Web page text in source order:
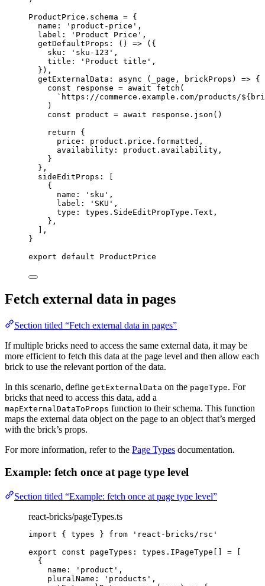
ProductPrice . schema = {
name:
' product-price ' ,
label:
' Product Price ' ,
getDefaultProps : () => ({
sku:
' sku-123 ' ,
title:
' Product title ' ,
}),
getExternalData : async ( _page , brickProps ) => {
const
response = await fetch (
` https://commerce.example.com/products/${
)
const product = await response . json ()
return {
price: product . price . formatted ,
availability: product . availability ,
}
},
sideEditProps: [
{
name:
' sku ' ,
label:
' SKU ' ,
type: types . SideEditPropType . Text ,
},
],
}
export default ProductPrice
Fetch external data in pages
Section titled “Fetch external data in pages”
If multiple bricks need to access the same external data, it may be
more efficient to fetch this data at the page level and then allow each
brick to use the relevant portion of the data.
In this scenario, define getExternalData on the pageType. For
bricks that need to access this data, add a
mapExternalDataToProps function to their schema. This function
maps the external data object on the page to an object that’s merged
with the brick’s props.
For more information, refer to the Page Types documentation.
Example: fetch once at page type level
Section titled “Example: fetch once at page type level”
react-bricks/pageTypes.ts
import { types } from ' react-bricks/rsc '
export const pageTypes : types. IPageType =
{
name:
' product ' ,
pluralName:
' products ' ,